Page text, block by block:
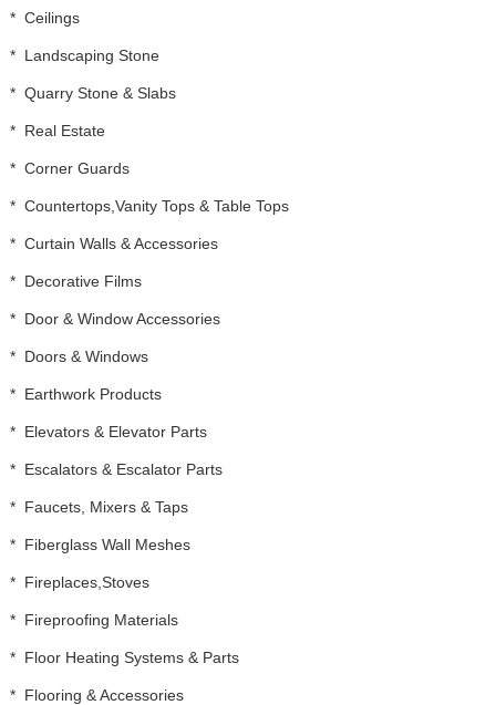
* Ceilings
* Landscaping Stone
* Quarry Stone & Slabs
* Real Estate
* Corner Guards
* Countertops,Vanity Tops & Table Tops
* Curtain Walls & Accessories
* Decorative Films
* Door & Window Accessories
* Doors & Windows
* Earthwork Products
* Elevators & Elevator Parts
* Escalators & Escalator Parts
* Faucets, Mixers & Taps
* Fiberglass Wall Meshes
* Fireplaces,Stoves
* Fireproofing Materials
* Floor Heating Systems & Parts
* Flooring & Accessories